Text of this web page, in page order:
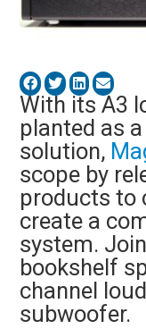
With its A3
planted as
solution,
scope by
products to
create a
system.
bookshelf
channel
subwoofer.